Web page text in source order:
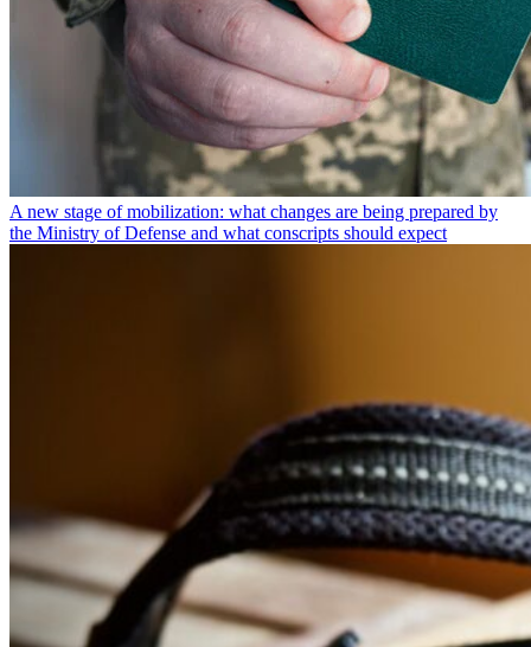
A new stage of mobilization: what changes are being prepared by
the Ministry of Defense and what conscripts should expect